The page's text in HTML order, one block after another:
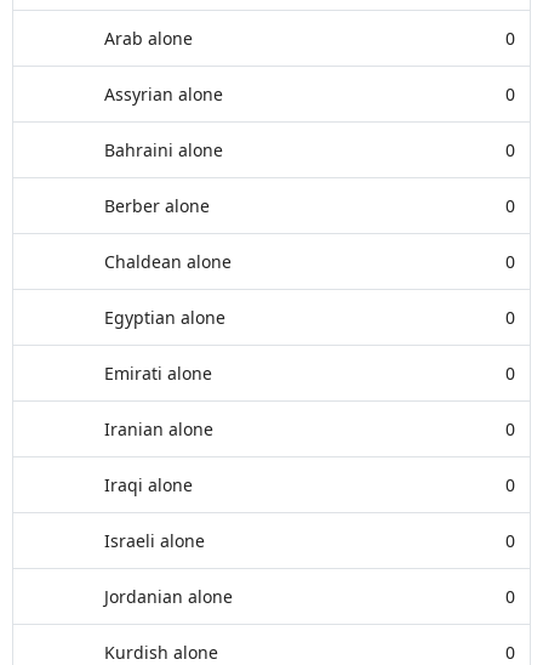
Arab alone 0
Assyrian alone 0
Bahraini alone 0
Berber alone 0
Chaldean alone 0
Egyptian alone 0
Emirati alone 0
Iranian alone 0
Iraqi alone 0
Israeli alone 0
Jordanian alone 0
Kurdish alone 0